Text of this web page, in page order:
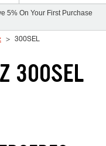
5% On Your First Purchase
300SEL
300SEL